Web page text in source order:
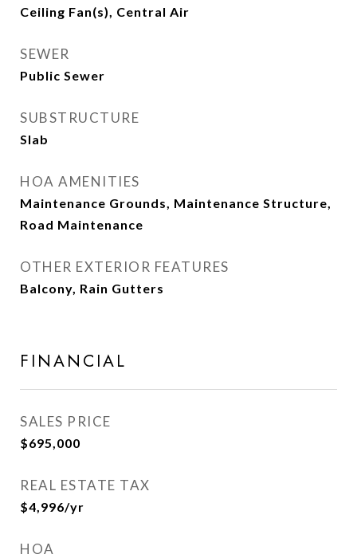
Ceiling Fan(s), Central Air
SEWER
Public Sewer
SUBSTRUCTURE
Slab
HOA AMENITIES
Maintenance Grounds, Maintenance Structure,
Road Maintenance
OTHER EXTERIOR FEATURES
Balcony, Rain Gutters
FINANCIAL
SALES PRICE
$695,000
REAL ESTATE TAX
$4,996/yr
HOA